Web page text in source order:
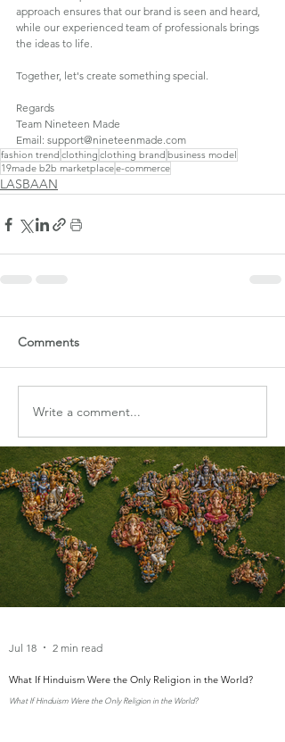
approach ensures that our brand is seen and heard,
while our experienced team of professionals brings
the ideas to life.
Together, let's create something special.
Regards
Team Nineteen Made
Email: support@nineteenmade.com
fashion trend clothing clothing brand business model
19made b2b marketplacee-commerce
LASBAAN
Comments
Write a comment...
What If Hinduism Were the Only Religion in the World?
What If Hinduism Were the Only Religion in the World?
Jul 18 2 min read